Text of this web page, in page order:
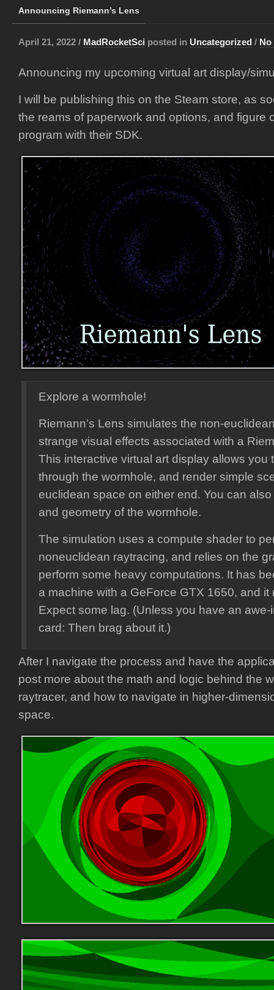
Announcing Riemann’s Lens
April 21, 2022 / MadRocketSci posted in Uncategorized / No
Announcing my upcoming virtual art display/
I will be publishing this on the Steam store, as
the reams of paperwork and options, and figure
program with their SDK.
Explore a wormhole!
Riemann’s Lens simulates the non-
strange visual effects associated with a
This interactive virtual art display allows you
through the wormhole, and render simple
euclidean space on either end. You can
and geometry of the wormhole.
The simulation uses a compute shader to
noneuclidean raytracing, and relies on the
perform some heavy computations. It has
a machine with a GeForce GTX 1650, and
Expect some lag. (Unless you have an
card: Then brag about it.)
After I navigate the process and have the
post more about the math and logic behind the
raytracer, and how to navigate in higher-
space.